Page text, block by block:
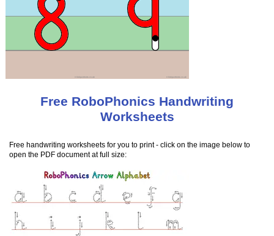
Free RoboPhonics Handwriting
Worksheets
Free handwriting worksheets for you to print - click on the image below to
open the PDF document at full size: